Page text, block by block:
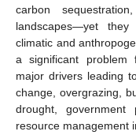
carbon
landscapes—yet
climatic and
a significant problem
major drivers leading
change, overgrazing,
drought,
resource management